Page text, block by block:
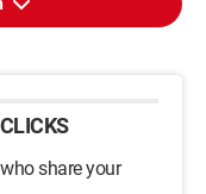
share your